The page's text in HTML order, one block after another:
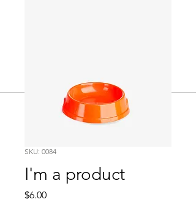
SKU: 0084
I'm a product
$6.00Price